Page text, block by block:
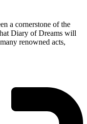
a cornerstone of the
Diary of Dreams will
renowned acts,